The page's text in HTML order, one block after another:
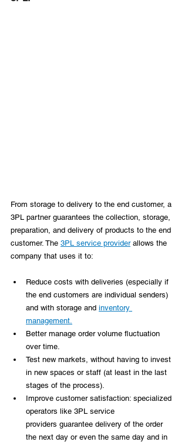
From storage to delivery to the end customer, a
3PL partner guarantees the collection, storage,
preparation, and delivery of products to the end
customer. The 3PL service provider allows the
company that uses it to:
Reduce costs with deliveries (especially if
the end customers are individual senders)
and with storage and inventory
management.
Better manage order volume fluctuation
over time.
Test new markets, without having to invest
in new spaces or staff (at least in the last
stages of the process).
Improve customer satisfaction: specialized
operators like 3PL service
providers guarantee delivery of the order
the next day or even the same day and in